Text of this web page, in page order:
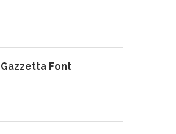
Gazzetta Font